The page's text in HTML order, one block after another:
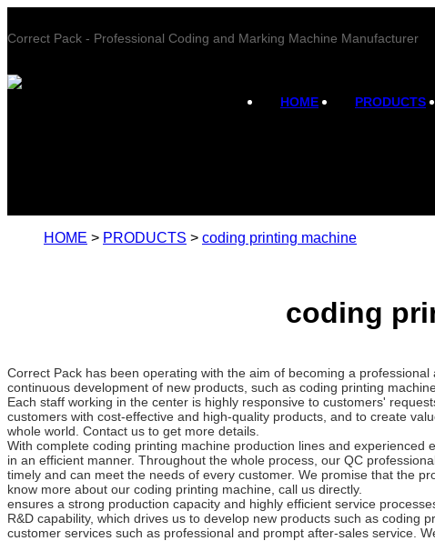
Correct Pack - Professional Coding and Marking Machine Manufacturer
HOME PRODUCTS
HOME > PRODUCTS > coding printing machine
coding
Correct Pack has been operating with the aim of becoming a
continuous development of new products, such as coding printing
Each staff working in the center is highly responsive to customers'
customers with cost-effective and high-quality products, and to create
whole world. Contact us to get more details.
With complete coding printing machine production lines and
in an efficient manner. Throughout the whole process, our QC
timely and can meet the needs of every customer. We promise that the
know more about our coding printing machine, call us directly.
ensures a strong production capacity and highly efficient service
R&D capability, which drives us to develop new products such as coding
customer services such as professional and prompt after-sales service.